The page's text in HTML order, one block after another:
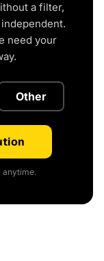
a filter,
need your
Other
anytime.